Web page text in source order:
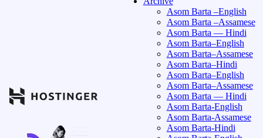
Asom Barta –English
Asom Barta –Assamese
Asom Barta — Hindi
Asom Barta–English
Asom Barta–Assamese
Asom Barta–Hindi
Asom Barta–English
Asom Barta–Assamese
Asom Barta — Hindi
Asom Barta-English
Asom Barta-Assamese
Asom Barta-Hindi